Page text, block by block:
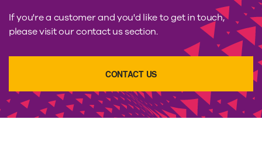
If you're a customer and you'd like to get in touch,
please visit our contact us section.
CONTACT US